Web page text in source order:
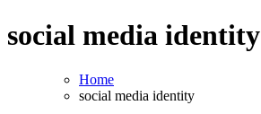
social media identity
Home
social media identity